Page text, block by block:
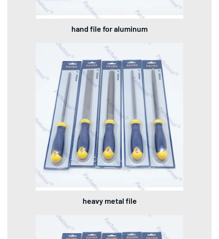
hand file for aluminum
heavy metal file